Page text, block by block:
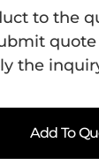
to the
quote
the
Add To